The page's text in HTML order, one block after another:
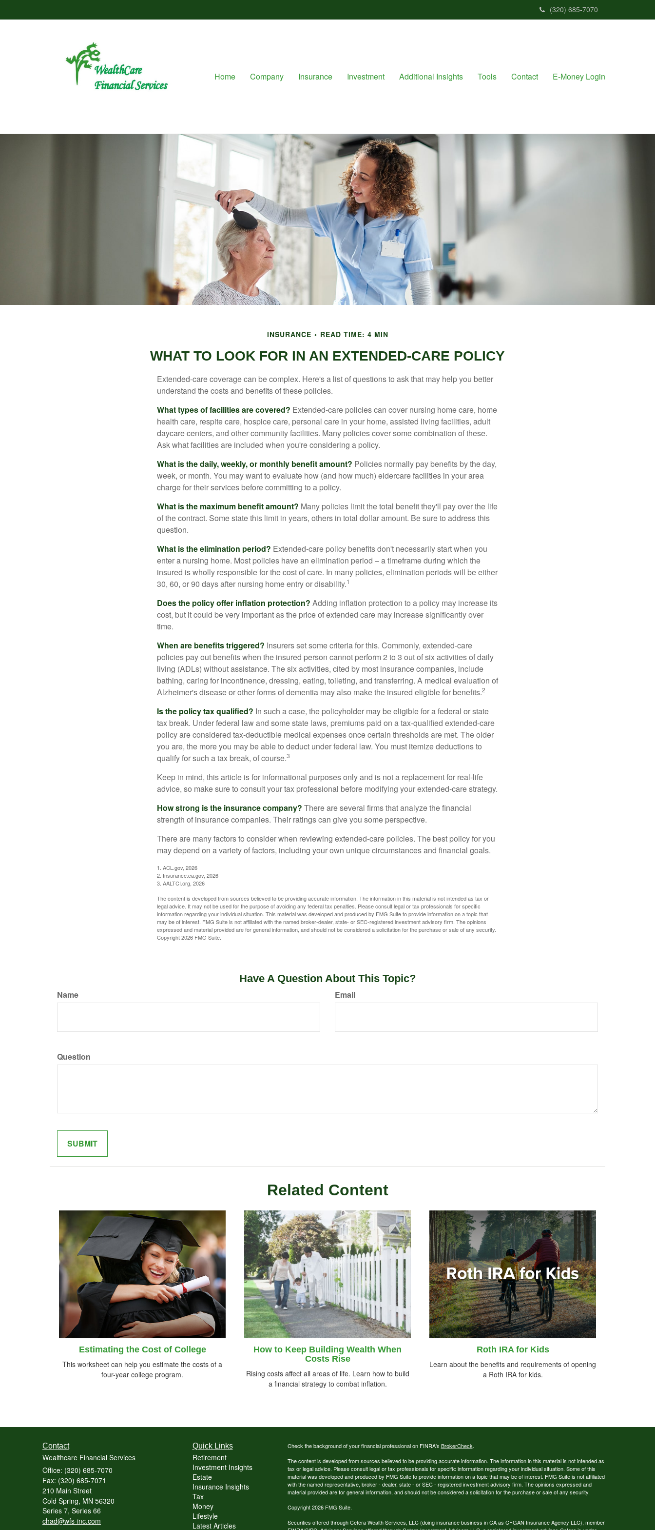
(320) 685-7070
Home Company Insurance Investment Additional Insights Tools Contact E-Money Login
INSURANCE READ TIME: 4 MIN
WHAT TO LOOK FOR IN AN EXTENDED-CARE POLICY
Extended-care coverage can be complex. Here's a list of questions to ask that may help you better
understand the costs and benefits of these policies.
What types of facilities are covered? Extended-care policies can cover nursing home care, home
health care, respite care, hospice care, personal care in your home, assisted living facilities, adult
daycare centers, and other community facilities. Many policies cover some combination of these.
Ask what facilities are included when you're considering a policy.
What is the daily, weekly, or monthly benefit amount? Policies normally pay benefits by the day,
week, or month. You may want to evaluate how (and how much) eldercare facilities in your area
charge for their services before committing to a policy.
What is the maximum benefit amount? Many policies limit the total benefit they'll pay over the life
of the contract. Some state this limit in years, others in total dollar amount. Be sure to address this
question.
What is the elimination period? Extended-care policy benefits don't necessarily start when you
enter a nursing home. Most policies have an elimination period – a timeframe during which the
insured is wholly responsible for the cost of care. In many policies, elimination periods will be either
30, 60, or 90 days after nursing home entry or disability.1
Does the policy offer inflation protection? Adding inflation protection to a policy may increase its
cost, but it could be very important as the price of extended care may increase significantly over
time.
When are benefits triggered? Insurers set some criteria for this. Commonly, extended-care
policies pay out benefits when the insured person cannot perform 2 to 3 out of six activities of daily
living (ADLs) without assistance. The six activities, cited by most insurance companies, include
bathing, caring for incontinence, dressing, eating, toileting, and transferring. A medical evaluation of
Alzheimer's disease or other forms of dementia may also make the insured eligible for benefits.2
Is the policy tax qualified? In such a case, the policyholder may be eligible for a federal or state
tax break. Under federal law and some state laws, premiums paid on a tax-qualified extended-care
policy are considered tax-deductible medical expenses once certain thresholds are met. The older
you are, the more you may be able to deduct under federal law. You must itemize deductions to
qualify for such a tax break, of course.3
Keep in mind, this article is for informational purposes only and is not a replacement for real-life
advice, so make sure to consult your tax professional before modifying your extended-care strategy.
How strong is the insurance company? There are several firms that analyze the financial
strength of insurance companies. Their ratings can give you some perspective.
There are many factors to consider when reviewing extended-care policies. The best policy for you
may depend on a variety of factors, including your own unique circumstances and financial goals.
1. ACL.gov, 2026
2. Insurance.ca.gov, 2026
3. AALTCI.org, 2026
The content is developed from sources believed to be providing accurate information. The information in this material is not intended as tax or
legal advice. It may not be used for the purpose of avoiding any federal tax penalties. Please consult legal or tax professionals for specific
information regarding your individual situation. This material was developed and produced by FMG Suite to provide information on a topic that
may be of interest. FMG Suite is not affiliated with the named broker-dealer, state- or SEC-registered investment advisory firm. The opinions
expressed and material provided are for general information, and should not be considered a solicitation for the purchase or sale of any security.
Copyright2026 FMG Suite.
Have A Question About This Topic?
Name Email
Question
Related Content
Estimating the Cost of College
This worksheet can help you estimate the costs of a
four-year college program.
How to Keep Building Wealth When
Costs Rise
Rising costs affect all areas of life. Learn how to build
a financial strategy to combat inflation.
Roth IRA for Kids
Learn about the benefits and requirements of opening
a Roth IRA for kids.
Contact
Wealthcare Financial Services
Office: (320) 685-7070
Fax: (320) 685-7071
210 Main Street
Cold Spring, MN 56320
Series 7, Series 66
chad@wfs-inc.com
Quick Links
Retirement
Investment Insights
Estate
Insurance Insights
Tax
Money
Lifestyle
Latest Articles
Check the background of your financial professional on FINRA's BrokerCheck.
The content is developed from sources believed to be providing accurate information. The information in this material is not intended as
tax or legal advice. Please consult legal or tax professionals for specific information regarding your individual situation. Some of this
material was developed and produced by FMG Suite to provide information on a topic that may be of interest. FMG Suite is not affiliated
with the named representative, broker - dealer, state - or SEC - registered investment advisory firm. The opinions expressed and
material provided are for general information, and should not be considered a solicitation for the purchase or sale of any security.
Copyright 2026 FMG Suite.
Securities offered through Cetera Wealth Services, LLC (doing insurance business in CA as CFGAN Insurance Agency LLC), member